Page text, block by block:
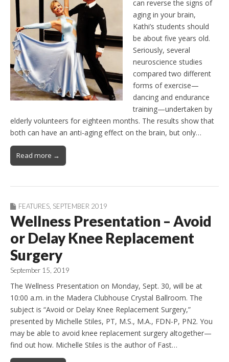
can reverse the signs of
aging in your brain,
Kathi’s students should
be about five years old.
Seriously, several
neuroscience studies
compared two different
forms of exercise—
dancing and endurance
training—undertaken by
elderly volunteers for eighteen months. The results show that
both can have an anti-aging effect on the brain, but only…
Read more →
FEATURES SEPTEMBER 2019
Wellness Presentation – Avoid
or Delay Knee Replacement
Surgery
September 15, 2019
The Wellness Presentation on Monday, Sept. 30, will be at
10:00 a.m. in the Madera Clubhouse Crystal Ballroom. The
subject is “Avoid or Delay Knee Replacement Surgery,”
presented by Michelle Stiles, PT, M.S., M.A., FDN-P, PN2. You
may be able to avoid knee replacement surgery altogether—
find out how. Michelle Stiles is the author of Fast…